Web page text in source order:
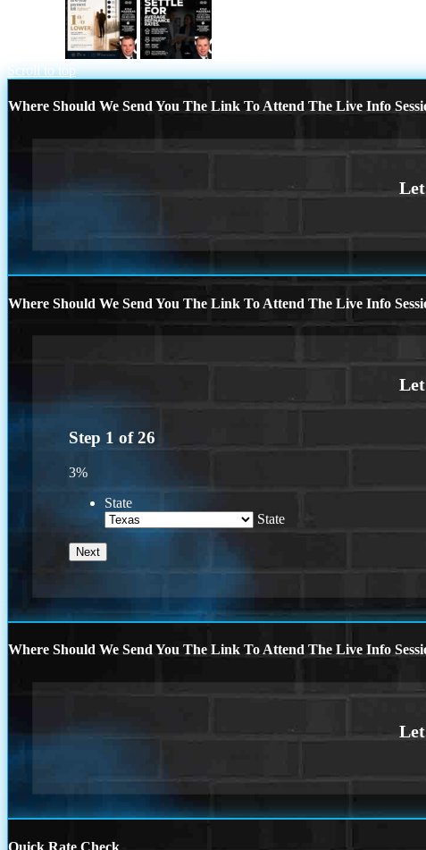
Scroll to top
Where Should We Send You The Link To Attend The Live Info
Where Should We Send You The Link To Attend The Live Info
Step 1 of26
3%
State
State
Where Should We Send You The Link To Attend The Live Info
Quick Rate Check